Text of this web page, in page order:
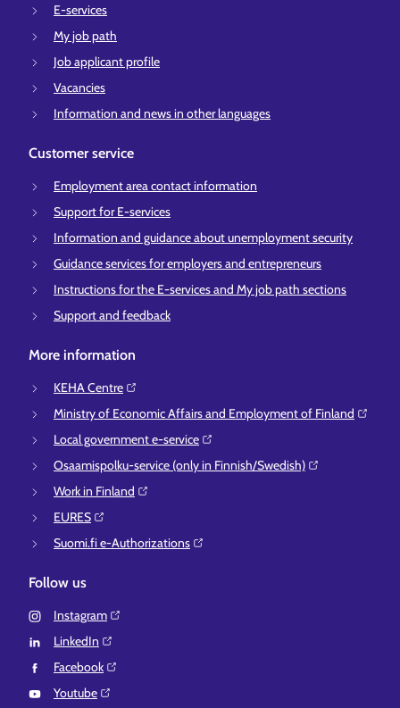
E-services
My job path
Job applicant profile
Vacancies
Information and news in other languages
Customer service
Employment area contact information
Support for E-services
Information and guidance about unemployment security
Guidance services for employers and entrepreneurs
Instructions for the E-services and My job path sections
Support and feedback
More information
KEHA Centre⁠
Ministry of Economic Affairs and Employment of Finland⁠
Local government e-service⁠
Osaamispolku-service (only in Finnish/Swedish)⁠
Work in Finland⁠
EURES⁠
Suomi.fi e-Authorizations⁠
Follow us
Instagram⁠
LinkedIn⁠
Facebook⁠
Youtube⁠